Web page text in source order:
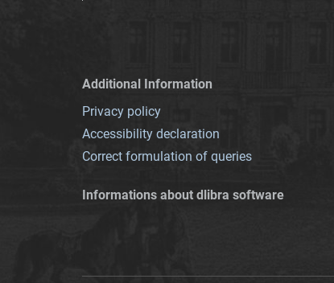
Additional Information
Privacy policy
Accessibility declaration
Correct formulation of queries
Informations about dlibra software